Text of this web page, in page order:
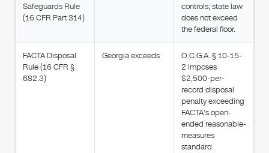
Safeguards Rule
(16 CFR Part 314)
controls; state law
does not exceed
the federal floor.
FACTA Disposal
Rule (16 CFR §
682.3)
Georgia exceeds
O.C.G.A. § 10-15-
2 imposes
$2,500-per-
record disposal
penalty exceeding
FACTA's open-
ended reasonable-
measures
standard.